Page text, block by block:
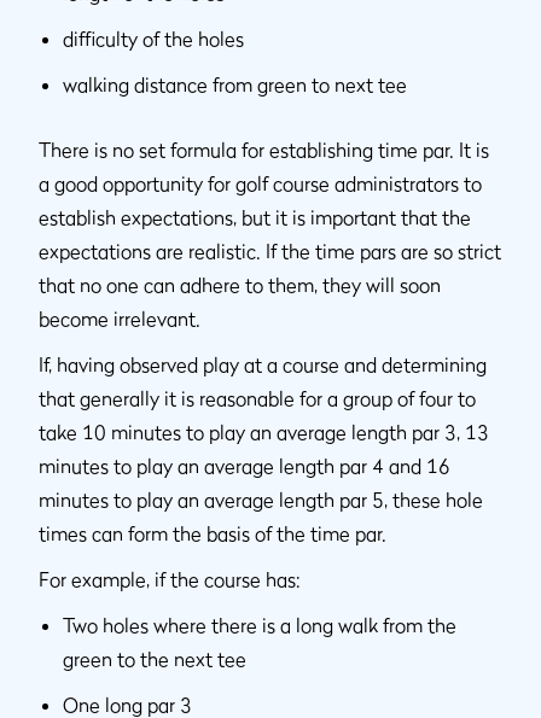
difficulty of the holes
walking distance from green to next tee
There is no set formula for establishing time par. It is
a good opportunity for golf course administrators to
establish expectations, but it is important that the
expectations are realistic. If the time pars are so strict
that no one can adhere to them, they will soon
become irrelevant.
If, having observed play at a course and determining
that generally it is reasonable for a group of four to
take 10 minutes to play an average length par 3, 13
minutes to play an average length par 4 and 16
minutes to play an average length par 5, these hole
times can form the basis of the time par.
For example, if the course has:
Two holes where there is a long walk from the
green to the next tee
One long par 3